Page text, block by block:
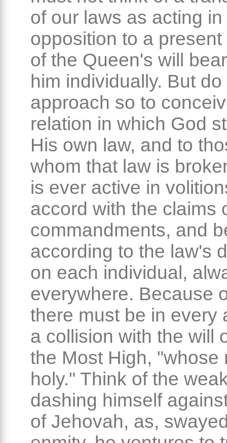
of our laws as acting in
opposition to a
of the Queen's will
him individually. But do
approach so to
relation in which God
His own law, and to
whom that law is
is ever active in
accord with the claims
commandments, and
according to the law's
on each individual,
everywhere. Because
there must be in every
a collision with the will
the Most High, "whose
holy." Think of the
dashing himself
of Jehovah, as,